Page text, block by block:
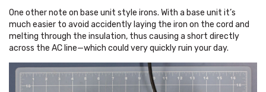
One other note on base unit style irons. With a base unit it’s
much easier to avoid accidently laying the iron on the cord and
melting through the insulation, thus causing a short directly
across the AC line—which could very quickly ruin your day.